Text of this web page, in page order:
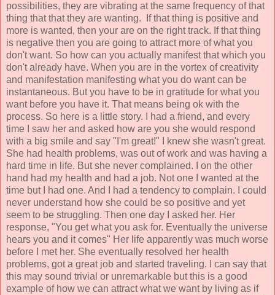
possibilities, they are vibrating at the same frequency of that
thing that that they are wanting. If that thing is positive and
more is wanted, then your are on the right track. If that thing
is negative then you are going to attract more of what you
don't want. So how can you actually manifest that which you
don't already have. When you are in the vortex of creativity
and manifestation manifesting what you do want can be
instantaneous. But you have to be in gratitude for what you
want before you have it. That means being ok with the
process. So here is a little story. I had a friend, and every
time I saw her and asked how are you she would respond
with a big smile and say "I'm great!" I knew she wasn't great.
She had health problems, was out of work and was having a
hard time in life. But she never complained. I on the other
hand had my health and had a job. Not one I wanted at the
time but I had one. And I had a tendency to complain. I could
never understand how she could be so positive and yet
seem to be struggling. Then one day I asked her. Her
response, "You get what you ask for. Eventually the universe
hears you and it comes" Her life apparently was much worse
before I met her. She eventually resolved her health
problems, got a great job and started traveling. I can say that
this may sound trivial or unremarkable but this is a good
example of how we can attract what we want by living as if